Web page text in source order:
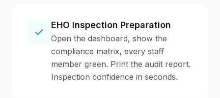
EHO Inspection Preparation
Open the dashboard, show the
compliance matrix, every staff
member green. Print the audit report.
Inspection confidence in seconds.